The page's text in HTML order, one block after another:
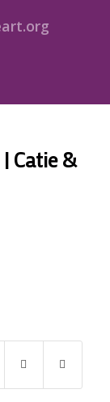
Catie &